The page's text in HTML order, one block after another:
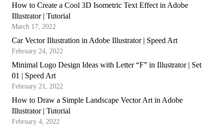
How to Create a Cool 3D Isometric Text Effect in Adobe
Illustrator | Tutorial
March 17, 2022
Car Vector Illustration in Adobe Illustrator | Speed Art
February 24, 2022
Minimal Logo Design Ideas with Letter “F” in Illustrator | Set
01 | Speed Art
February 21, 2022
How to Draw a Simple Landscape Vector Art in Adobe
Illustrator | Tutorial
February 4, 2022